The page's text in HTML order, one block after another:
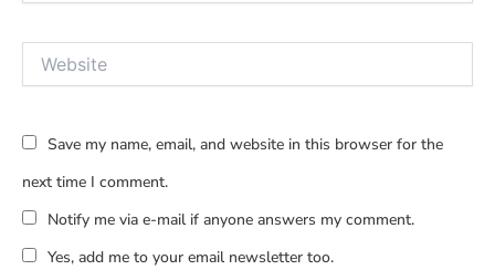
Save my name, email, and website in this browser for the
next time I comment.
Notify me via e-mail if anyone answers my comment.
Yes, add me to your email newsletter too.